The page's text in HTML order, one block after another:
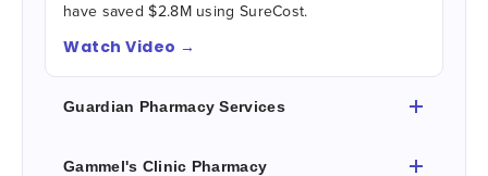
have saved $2.8M using SureCost.
Watch Video →
Guardian Pharmacy Services
Gammel's Clinic Pharmacy